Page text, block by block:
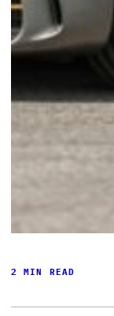
2 MIN READ